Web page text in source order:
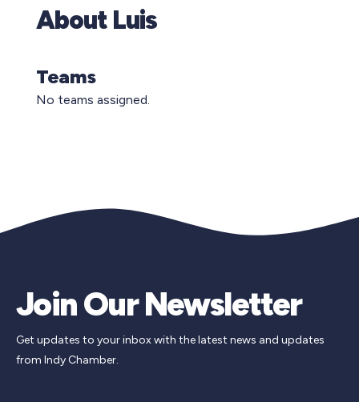
About Luis
Teams
No teams assigned.
Join Our Newsletter
Get updates to your inbox with the latest news and updates
from Indy Chamber.